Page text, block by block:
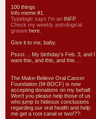
100 things
Info meme #1
Typelogic says I'm an INFP.
Check my weekly astrological
groove here.
Give it to me, baby.
Pssst ... My birthday's Feb. 3, and I
want this, and this, and this ...
The Make-Believe Oral Cancer
Foundation (M-BOCF) is now
accepting donations on my behalf.
Won't you please help those of us
who jump to hideous conclusions
regarding our oral health and help
me get a root canal or two!??: